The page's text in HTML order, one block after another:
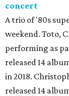
concert
A trio of '80s
weekend. Toto,
performing as
released 14
in 2018.
released 14